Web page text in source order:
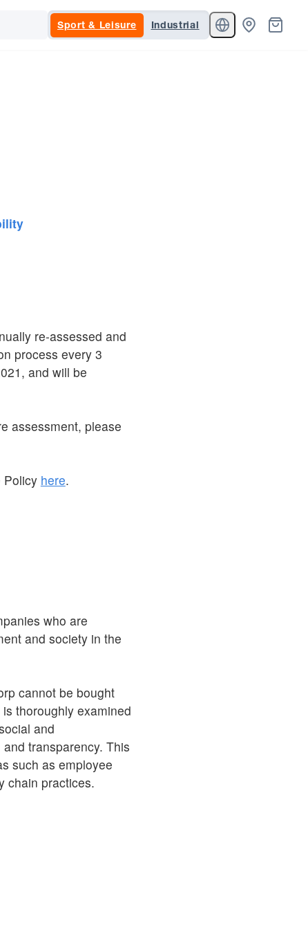
Sport & Leisure Industrial
re-assessed and
process every 3
and will be
assessment, please
Policy here.
who are
and society in the
cannot be bought
thoroughly examined
and
transparency. This
such as employee
chain practices.